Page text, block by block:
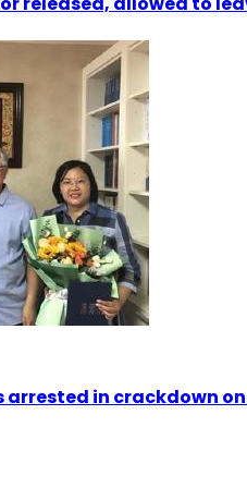
arrested in crackdown